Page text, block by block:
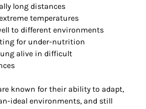
long distances
temperatures
to different environments
for under-nutrition
alive in difficult
known for their ability to adapt,
ideal environments, and still